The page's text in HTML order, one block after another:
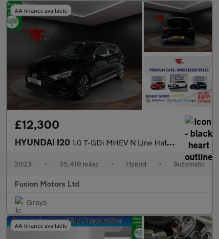
AA finance available
£12,300
HYUNDAI I20 1.0 T-GDi MHEV N Line Hatchback 5dr Petrol Hybrid DCT Euro 6 (s/
2023 • 35,419 miles • Hybrid • Automatic
Fusion Motors Ltd
Grays
AA finance available